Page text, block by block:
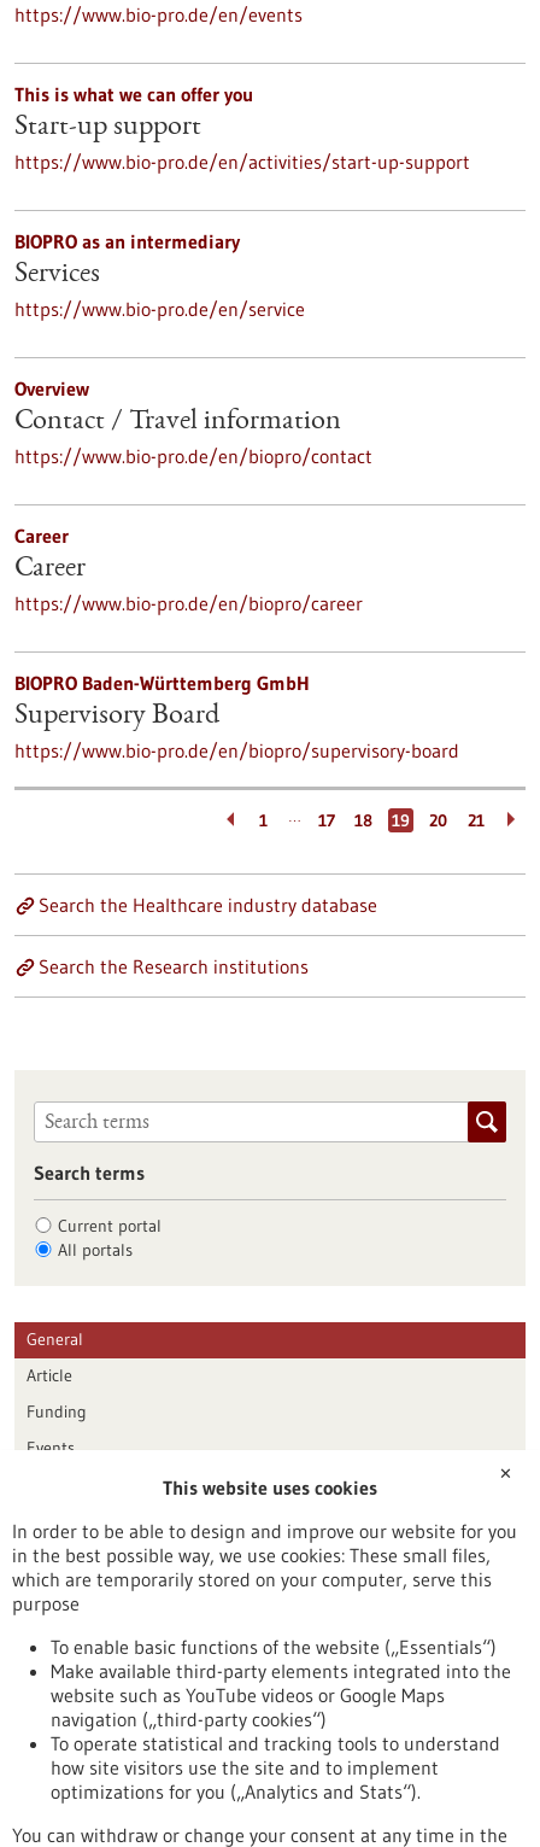
https://www.bio-pro.de/en/events
This is what we can offer you
Start-up support
https://www.bio-pro.de/en/activities/start-up-support
BIOPRO as an intermediary
Services
https://www.bio-pro.de/en/service
Overview
Contact / Travel information
https://www.bio-pro.de/en/biopro/contact
Career
Career
https://www.bio-pro.de/en/biopro/career
BIOPRO Baden-Württemberg GmbH
Supervisory Board
https://www.bio-pro.de/en/biopro/supervisory-board
1 … 17 18 19 20 21
Search the Healthcare industry database
Search the Research institutions
Search terms
Current portal
All portals
General
Article
Funding
Events
Publication date
Reset
To top
✕
This website uses cookies
In order to be able to design and improve our website for you
in the best possible way, we use cookies: These small files,
which are temporarily stored on your computer, serve this
purpose
To enable basic functions of the website („Essentials“)
Make available third-party elements integrated into the
website such as YouTube videos or Google Maps
navigation („third-party cookies“)
To operate statistical and tracking tools to understand
how site visitors use the site and to implement
optimizations for you („Analytics and Stats“).
You can withdraw or change your consent at any time in the